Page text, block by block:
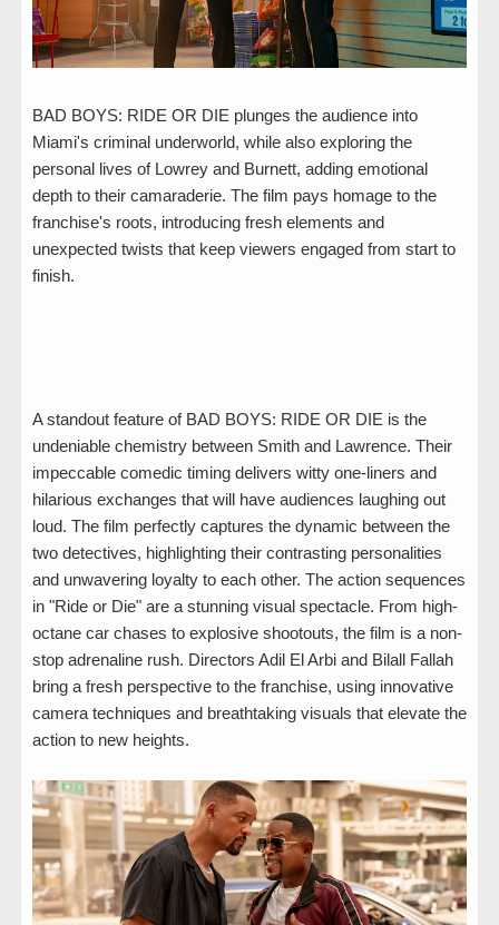
BAD BOYS: RIDE OR DIE plunges the audience into
Miami's criminal underworld, while also exploring the
personal lives of Lowrey and Burnett, adding emotional
depth to their camaraderie. The film pays homage to the
franchise's roots, introducing fresh elements and
unexpected twists that keep viewers engaged from start to
finish.
A standout feature of BAD BOYS: RIDE OR DIE is the
undeniable chemistry between Smith and Lawrence. Their
impeccable comedic timing delivers witty one-liners and
hilarious exchanges that will have audiences laughing out
loud. The film perfectly captures the dynamic between the
two detectives, highlighting their contrasting personalities
and unwavering loyalty to each other. The action sequences
in "Ride or Die" are a stunning visual spectacle. From high-
octane car chases to explosive shootouts, the film is a non-
stop adrenaline rush. Directors Adil El Arbi and Bilall Fallah
bring a fresh perspective to the franchise, using innovative
camera techniques and breathtaking visuals that elevate the
action to new heights.